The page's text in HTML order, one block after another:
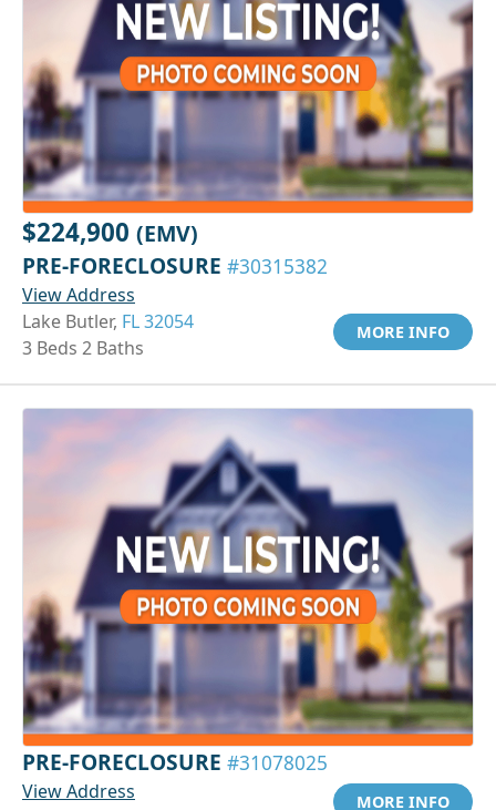
$224,900 (EMV)
PRE-FORECLOSURE #30315382
View Address
Lake Butler, FL 32054
3 Beds 2 Baths
MORE INFO
PRE-FORECLOSURE #31078025
View Address
MORE INFO